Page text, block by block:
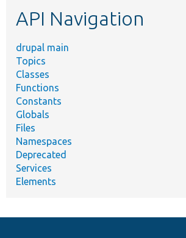
API Navigation
drupal main
Topics
Classes
Functions
Constants
Globals
Files
Namespaces
Deprecated
Services
Elements